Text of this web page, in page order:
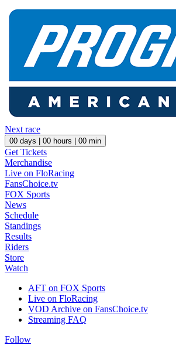
Next race
00 days | 00 hours | 00 min
Get Tickets
Merchandise
Live on FloRacing
FansChoice.tv
FOX Sports
News
Schedule
Standings
Results
Riders
Store
Watch
AFT on FOX Sports
Live on FloRacing
VOD Archive on FansChoice.tv
Streaming FAQ
Follow